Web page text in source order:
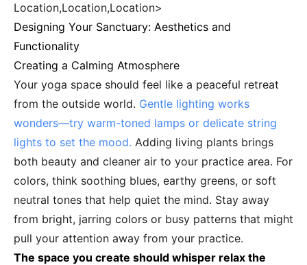
Location,Location,Location>
Designing Your Sanctuary: Aesthetics and
Functionality
Creating a Calming Atmosphere
Your yoga space should feel like a peaceful retreat
from the outside world. Gentle lighting works
wonders—try warm-toned lamps or delicate string
lights to set the mood. Adding living plants brings
both beauty and cleaner air to your practice area. For
colors, think soothing blues, earthy greens, or soft
neutral tones that help quiet the mind. Stay away
from bright, jarring colors or busy patterns that might
pull your attention away from your practice.
The space you create should whisper relax the